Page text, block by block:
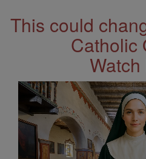
This could
Catholic